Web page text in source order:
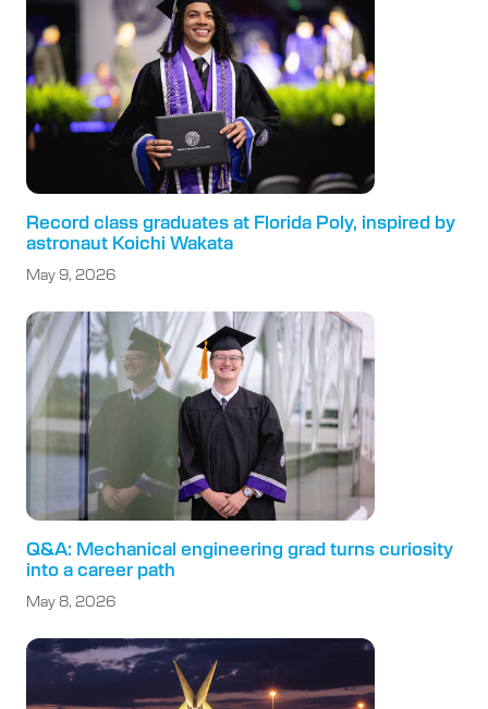
Record class graduates at Florida Poly, inspired by
astronaut Koichi Wakata
May 9, 2026
Q&A: Mechanical engineering grad turns curiosity
into a career path
May 8, 2026